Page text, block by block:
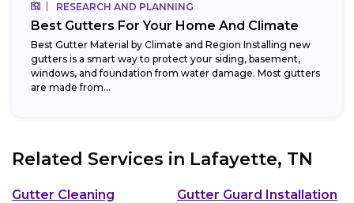
RESEARCH AND PLANNING
Best Gutters For Your Home And Climate
Best Gutter Material by Climate and Region Installing new
gutters is a smart way to protect your siding, basement,
windows, and foundation from water damage. Most gutters
are made from...
Related Services in Lafayette, TN
Gutter Cleaning
Gutter Guard Installation